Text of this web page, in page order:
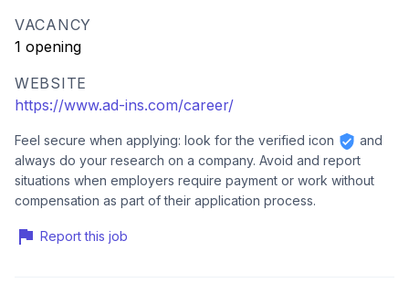
VACANCY
1 opening
WEBSITE
https://www.ad-ins.com/career/
Feel secure when applying: look for the verified icon
and
always do your research on a company. Avoid and report
situations when employers require payment or work without
compensation as part of their application process.
Report this job